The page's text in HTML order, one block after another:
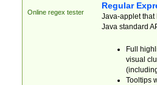
Online regex tester
Regular
Java-applet that
Java standard
Full
visual
Tooltips